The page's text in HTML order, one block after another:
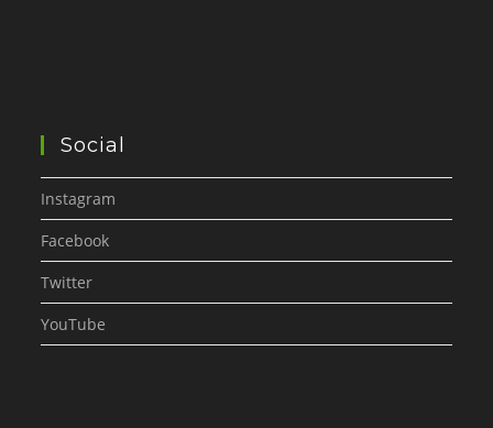
Social
Instagram
Facebook
Twitter
YouTube